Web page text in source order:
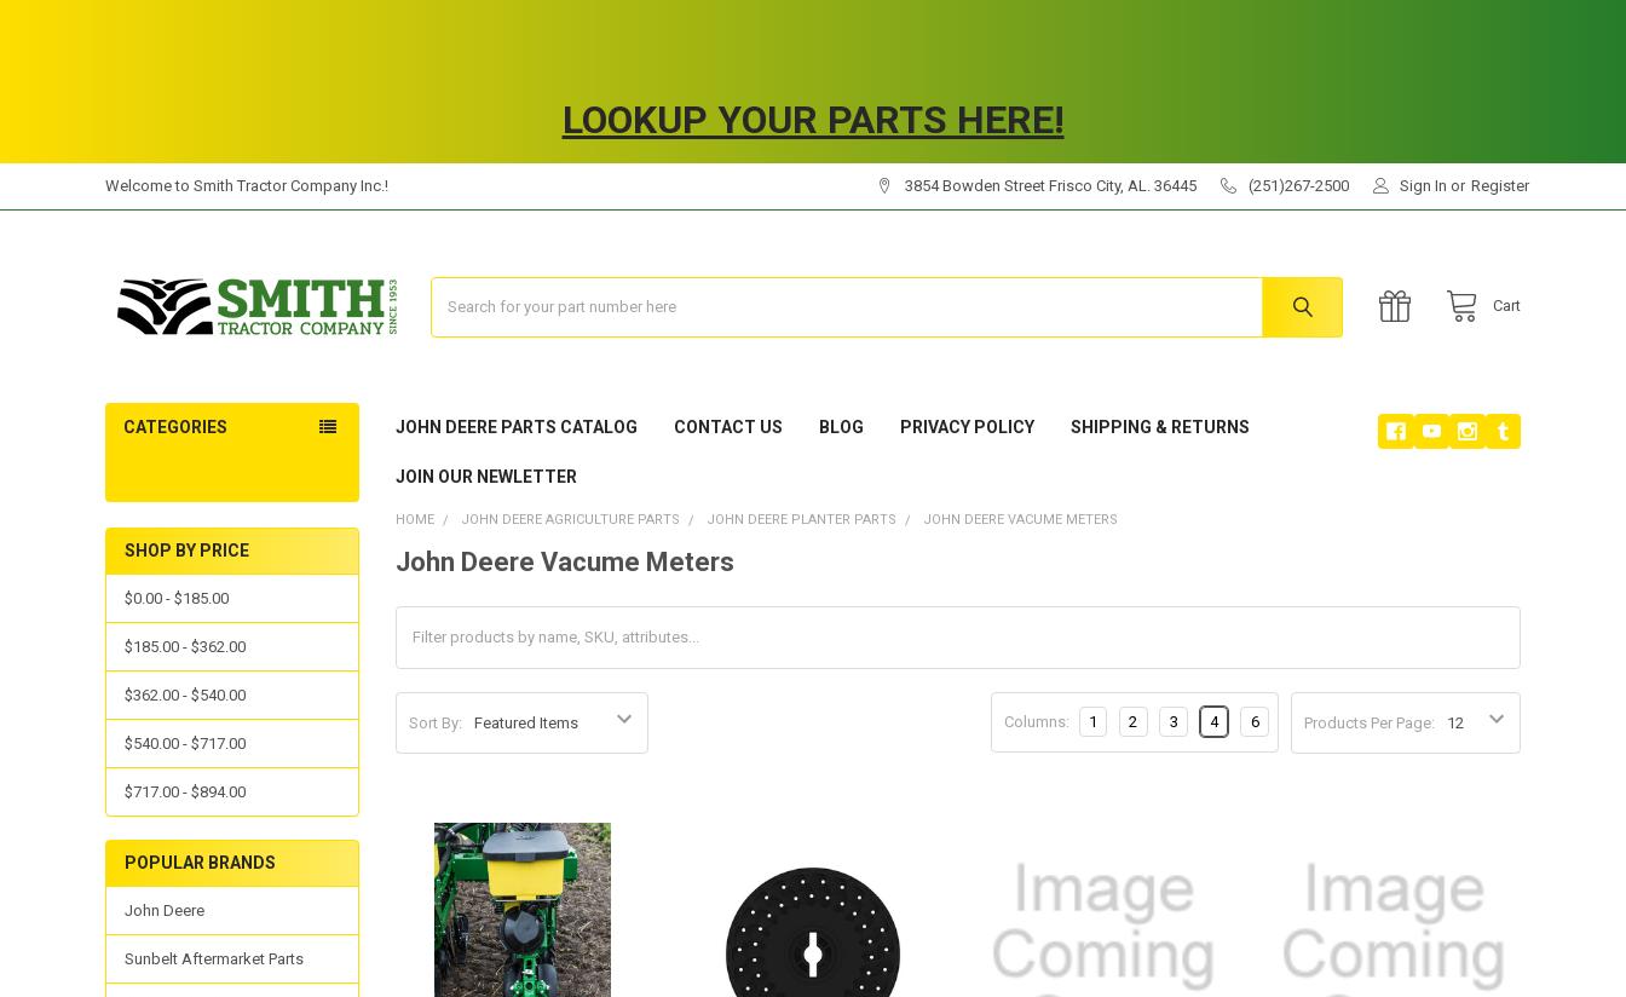
LOOKUP YOUR PARTS HERE!
Welcome to Smith Tractor Company Inc.! 3854 Bowden Street Frisco City, AL. 36445 (251)267-2500 Sign In or Register
Cart
CATEGORIES JOHN DEERE PARTS CATALOG CONTACT US BLOG PRIVACY POLICY SHIPPING & RETURNS
JOIN OUR NEWLETTER
SHOP BY PRICE
$0.00 - $185.00
$185.00 - $362.00
$362.00 - $540.00
$540.00 - $717.00
$717.00 - $894.00
POPULAR BRANDS
John Deere
Sunbelt Aftermarket Parts
HOME JOHN DEERE AGRICULTURE PARTS JOHN DEERE PLANTER PARTS JOHN DEERE VACUME METERS
John Deere Vacume Meters
Sort By: Products Per Page:
Columns: 1 2 3 4 6